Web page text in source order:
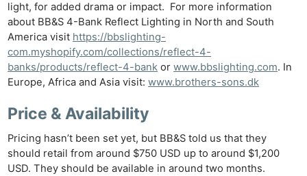
light, for added drama or impact. For more information
about BB&S 4-Bank Reflect Lighting in North and South
America visit https://bbslighting-
com.myshopify.com/collections/reflect-4-
banks/products/reflect-4-bank orwww.bbslighting.com. In
Europe, Africa and Asia visit:www.brothers-sons.dk
Price & Availability
Pricing hasn’t been set yet, but BB&S told us that they
should retail from around $750 USD up to around $1,200
USD. They should be available in around two months.